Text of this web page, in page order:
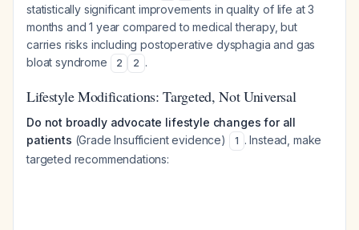
statistically significant improvements in quality of life at 3
months and 1 year compared to medical therapy, but
carries risks including postoperative dysphagia and gas
bloat syndrome
2 2 .
Lifestyle Modifications: Targeted, Not Universal
Do not broadly advocate lifestyle changes for all
patients (Grade Insufficient evidence) 1 . Instead, make
targeted recommendations: